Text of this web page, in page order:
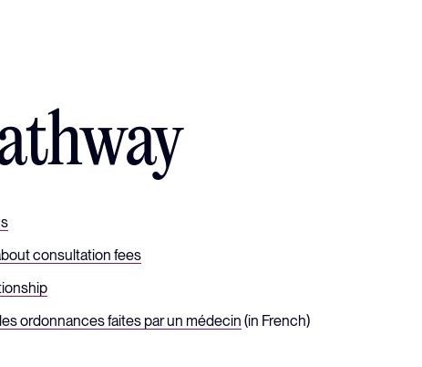
consultation fees
ordonnances faites par un médecin(in French)